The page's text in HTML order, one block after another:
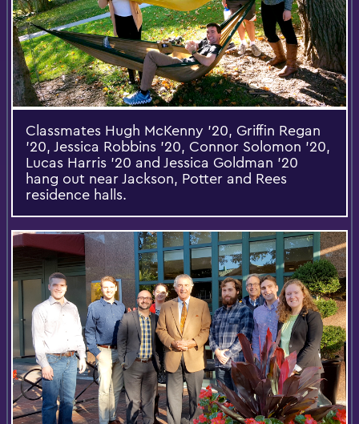
Classmates Hugh McKenny ’20, Griffin Regan
’20, Jessica Robbins ’20, Connor Solomon ’20,
Lucas Harris ’20 and Jessica Goldman ’20
hang out near Jackson, Potter and Rees
residence halls.